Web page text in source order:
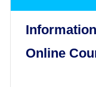
Online